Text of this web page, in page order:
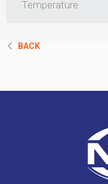
Temperature
BACK